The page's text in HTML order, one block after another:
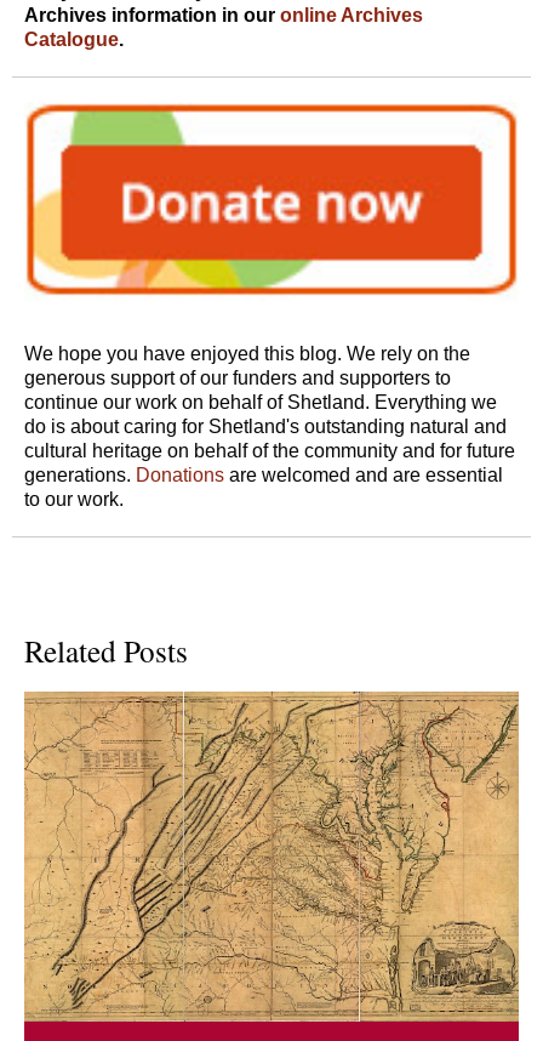
Archives information in our online Archives
Catalogue.
We hope you have enjoyed this blog. We rely on the
generous support of our funders and supporters to
continue our work on behalf of Shetland. Everything we
do is about caring for Shetland's outstanding natural and
cultural heritage on behalf of the community and for future
generations. Donations are welcomed and are essential
to our work.
Related Posts